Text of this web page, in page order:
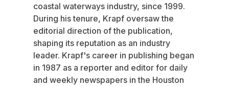
coastal waterways industry, since 1999.
During his tenure, Krapf oversaw the
editorial direction of the publication,
shaping its reputation as an industry
leader. Krapf's career in publishing began
in 1987 as a reporter and editor for daily
and weekly newspapers in the Houston